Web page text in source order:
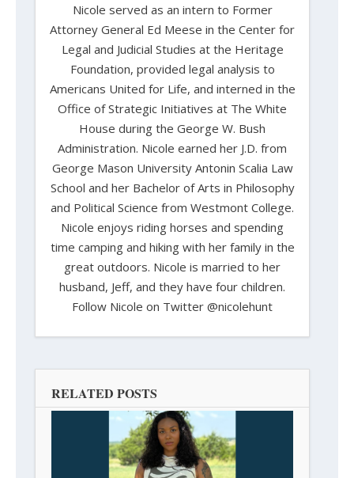
Nicole served as an intern to Former
Attorney General Ed Meese in the Center for
Legal and Judicial Studies at the Heritage
Foundation, provided legal analysis to
Americans United for Life, and interned in the
Office of Strategic Initiatives at The White
House during the George W. Bush
Administration. Nicole earned her J.D. from
George Mason University Antonin Scalia Law
School and her Bachelor of Arts in Philosophy
and Political Science from Westmont College.
Nicole enjoys riding horses and spending
time camping and hiking with her family in the
great outdoors. Nicole is married to her
husband, Jeff, and they have four children.
Follow Nicole on Twitter @nicolehunt
RELATED POSTS